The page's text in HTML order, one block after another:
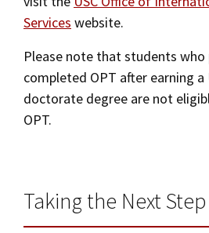
Services website.
Please note that students who
completed OPT after earning a
doctorate degree are not
OPT.
Taking the Next Step